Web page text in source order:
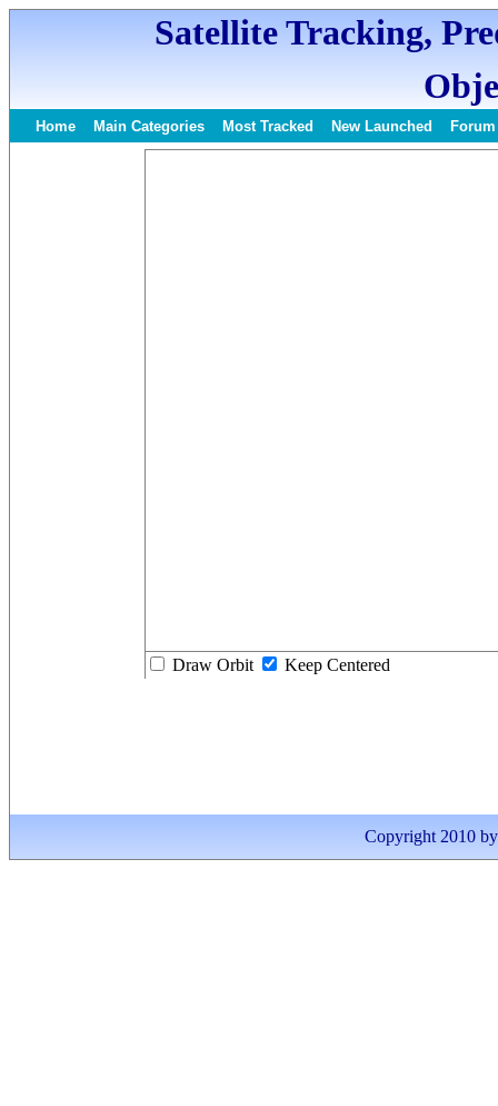
Satellite Tracking,
Home Main Categories Most Tracked New Launched Forum
Draw Orbit Keep Centered
Copyright 2010